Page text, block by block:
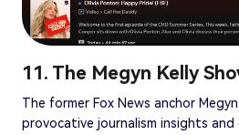
11. The Megyn Kelly
The former Fox News anchor
provocative journalism insights and